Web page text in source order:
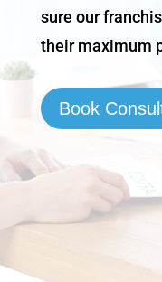
sure our
their maximum
Book